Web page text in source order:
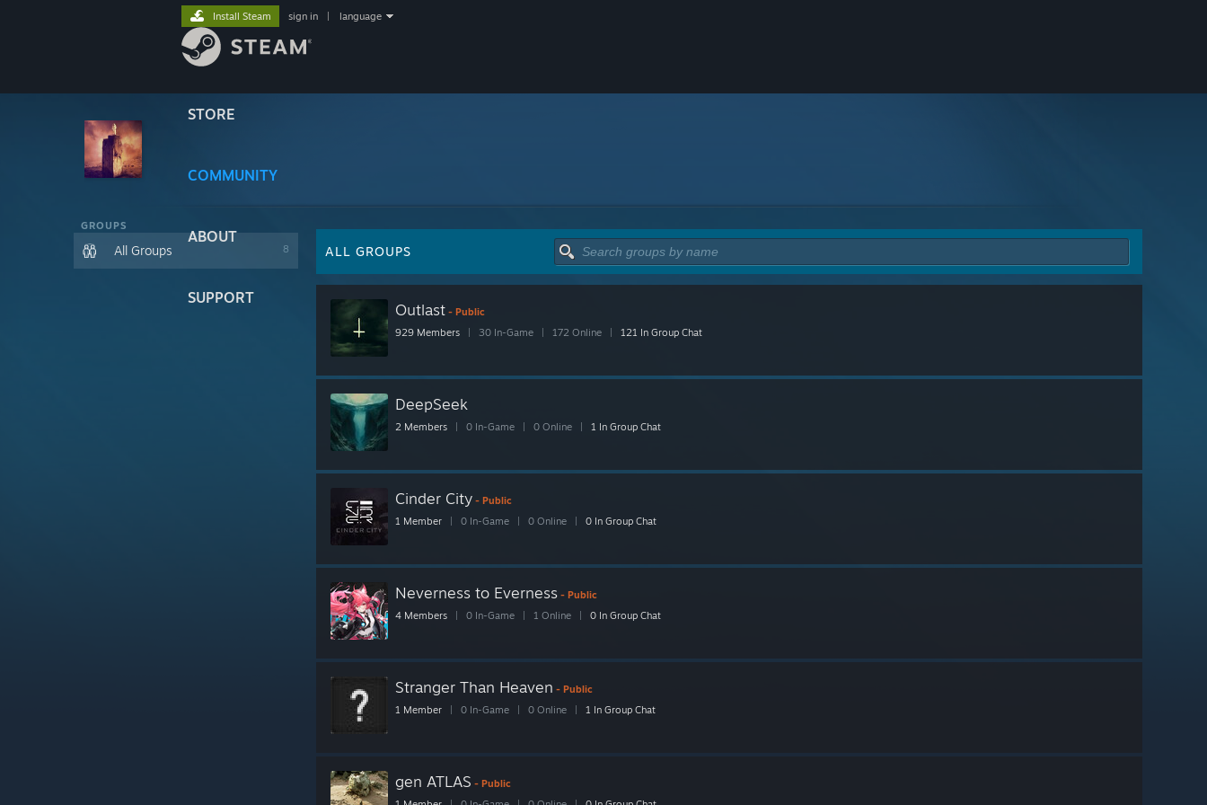
STORE
COMMUNITY
ABOUT
SUPPORT
Install Steam sign in language
GROUPS
All Groups 8 ALL GROUPS
Outlast - Public
929 Members
30 In-Game 172 Online 121 In Group Chat
DeepSeek
2 Members 0 In-Game 0 Online 1 In Group Chat
Cinder City - Public
1 Member
0 In-Game 0 Online 0 In Group Chat
Neverness to Everness - Public
4 Members
0 In-Game 1 Online 0 In Group Chat
Stranger Than Heaven - Public
1 Member
0 In-Game 0 Online 1 In Group Chat
gen ATLAS - Public